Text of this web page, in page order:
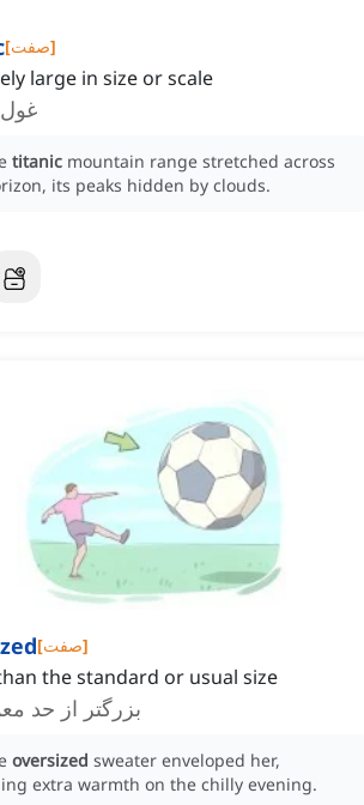
[صفت]
large in size or scale
titanic mountain range stretched across
its peaks hidden by clouds.
[صفت]
the standard or usual size
بزرگتر از حد
oversized sweater enveloped her,
extra warmth on the chilly evening.